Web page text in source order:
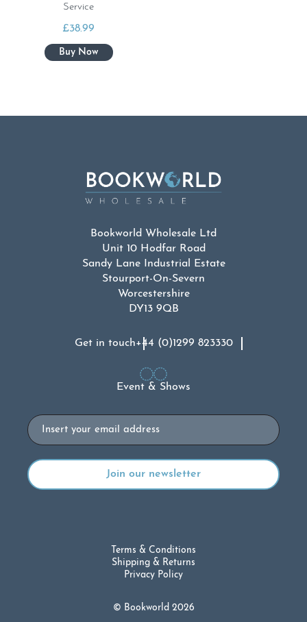
Service
£38.99
Bookworld Wholesale Ltd
Unit 10 Hodfar Road
Sandy Lane Industrial Estate
Stourport-On-Severn
Worcestershire
DY13 9QB
Get in touch+44 (0)1299 823330
Event & Shows
Email
© Bookworld 2026
Terms & Conditions
Shipping & Returns
Privacy Policy